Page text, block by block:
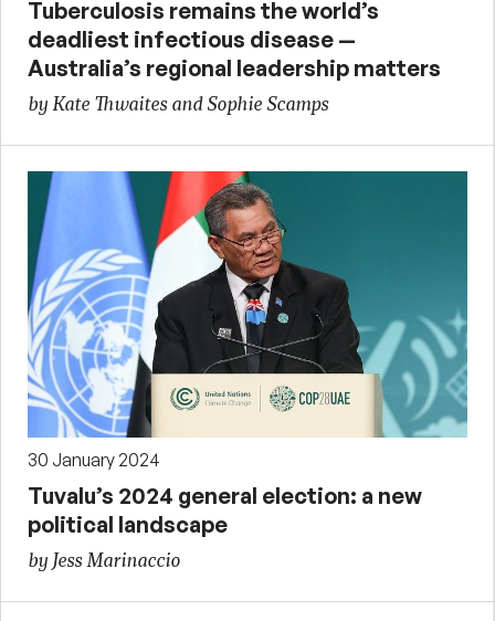
Tuberculosis remains the world’s
deadliest infectious disease —
Australia’s regional leadership matters
by Kate Thwaites and Sophie Scamps
30 January 2024
Tuvalu’s 2024 general election: a new
political landscape
by Jess Marinaccio